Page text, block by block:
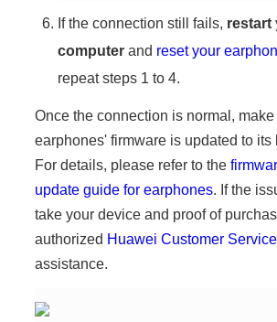
If the connection still fails, restart
computer and reset your
repeat steps 1 to 4.
Once the connection is normal,
earphones' firmware is updated to its
For details, please refer to the
update guide for earphones. If the
take your device and proof of
authorized Huawei Customer
assistance.